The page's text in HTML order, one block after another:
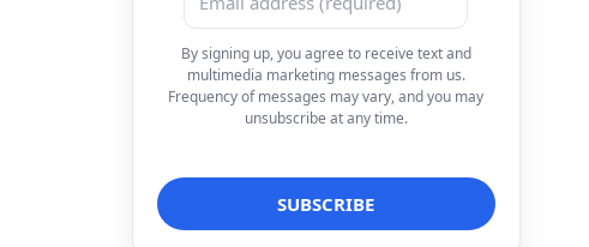
By signing up, you agree to receive text and
multimedia marketing messages from us.
Frequency of messages may vary, and you may
unsubscribe at any time.